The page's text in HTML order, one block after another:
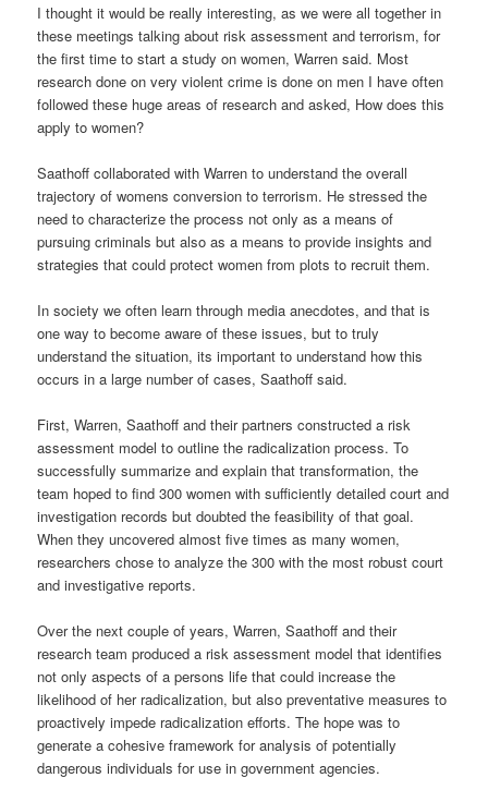
I thought it would be really interesting, as we were all together in
these meetings talking about risk assessment and terrorism, for
the first time to start a study on women, Warren said. Most
research done on very violent crime is done on men I have often
followed these huge areas of research and asked, How does this
apply to women?
Saathoff collaborated with Warren to understand the overall
trajectory of womens conversion to terrorism. He stressed the
need to characterize the process not only as a means of
pursuing criminals but also as a means to provide insights and
strategies that could protect women from plots to recruit them.
In society we often learn through media anecdotes, and that is
one way to become aware of these issues, but to truly
understand the situation, its important to understand how this
occurs in a large number of cases, Saathoff said.
First, Warren, Saathoff and their partners constructed a risk
assessment model to outline the radicalization process. To
successfully summarize and explain that transformation, the
team hoped to find 300 women with sufficiently detailed court and
investigation records but doubted the feasibility of that goal.
When they uncovered almost five times as many women,
researchers chose to analyze the 300 with the most robust court
and investigative reports.
Over the next couple of years, Warren, Saathoff and their
research team produced a risk assessment model that identifies
not only aspects of a persons life that could increase the
likelihood of her radicalization, but also preventative measures to
proactively impede radicalization efforts. The hope was to
generate a cohesive framework for analysis of potentially
dangerous individuals for use in government agencies.